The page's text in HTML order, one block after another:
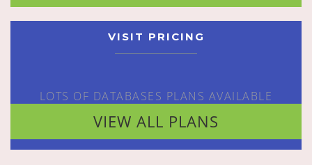
VISIT PRICING
LOTS OF DATABASES PLANS AVAILABLE
VIEW ALL PLANS